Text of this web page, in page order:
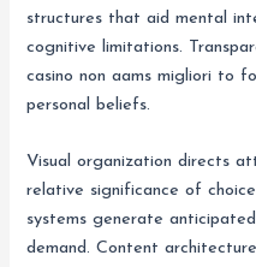
structures that aid mental
cognitive limitations.
casino non aams migliori to
personal beliefs.
Visual organization directs
relative significance of
systems generate
demand. Content